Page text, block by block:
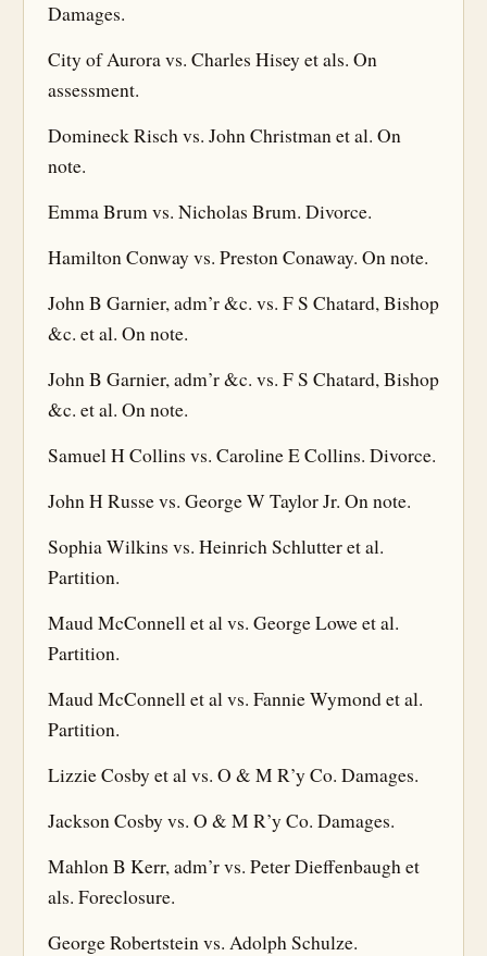
Damages.
City of Aurora vs. Charles Hisey et als. On
assessment.
Domineck Risch vs. John Christman et al. On
note.
Emma Brum vs. Nicholas Brum. Divorce.
Hamilton Conway vs. Preston Conaway. On note.
John B Garnier, adm’r &c. vs. F S Chatard, Bishop
&c. et al. On note.
John B Garnier, adm’r &c. vs. F S Chatard, Bishop
&c. et al. On note.
Samuel H Collins vs. Caroline E Collins. Divorce.
John H Russe vs. George W Taylor Jr. On note.
Sophia Wilkins vs. Heinrich Schlutter et al.
Partition.
Maud McConnell et al vs. George Lowe et al.
Partition.
Maud McConnell et al vs. Fannie Wymond et al.
Partition.
Lizzie Cosby et al vs. O & M R’y Co. Damages.
Jackson Cosby vs. O & M R’y Co. Damages.
Mahlon B Kerr, adm’r vs. Peter Dieffenbaugh et
als. Foreclosure.
George Robertstein vs. Adolph Schulze.